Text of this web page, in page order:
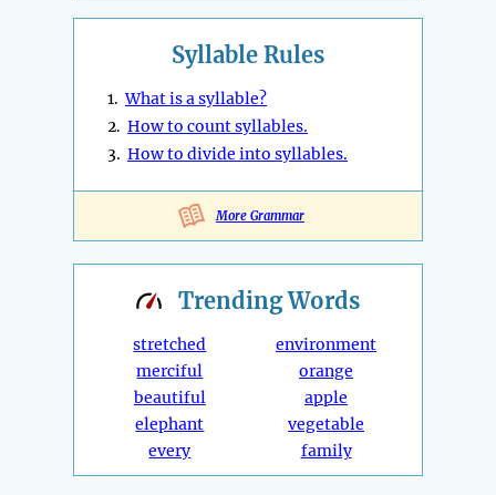
Syllable Rules
1.What is a syllable?
2. How to count syllables.
3. How to divide into syllables.
More Grammar
TrendingWords
stretched
merciful
beautiful
elephant
every
environment
orange
apple
vegetable
family